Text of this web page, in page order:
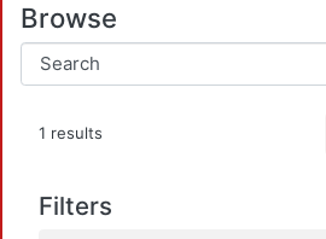
Browse
1 results
Filters